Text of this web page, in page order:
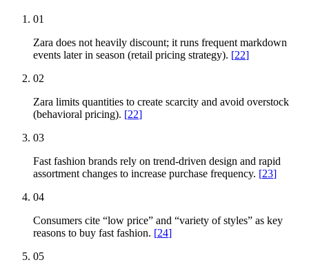
01
Zara does not heavily discount; it runs frequent markdown
events later in season (retail pricing strategy). [22]
02
Zara limits quantities to create scarcity and avoid overstock
(behavioral pricing). [22]
03
Fast fashion brands rely on trend-driven design and rapid
assortment changes to increase purchase frequency. [23]
04
Consumers cite “low price” and “variety of styles” as key
reasons to buy fast fashion. [24]
05